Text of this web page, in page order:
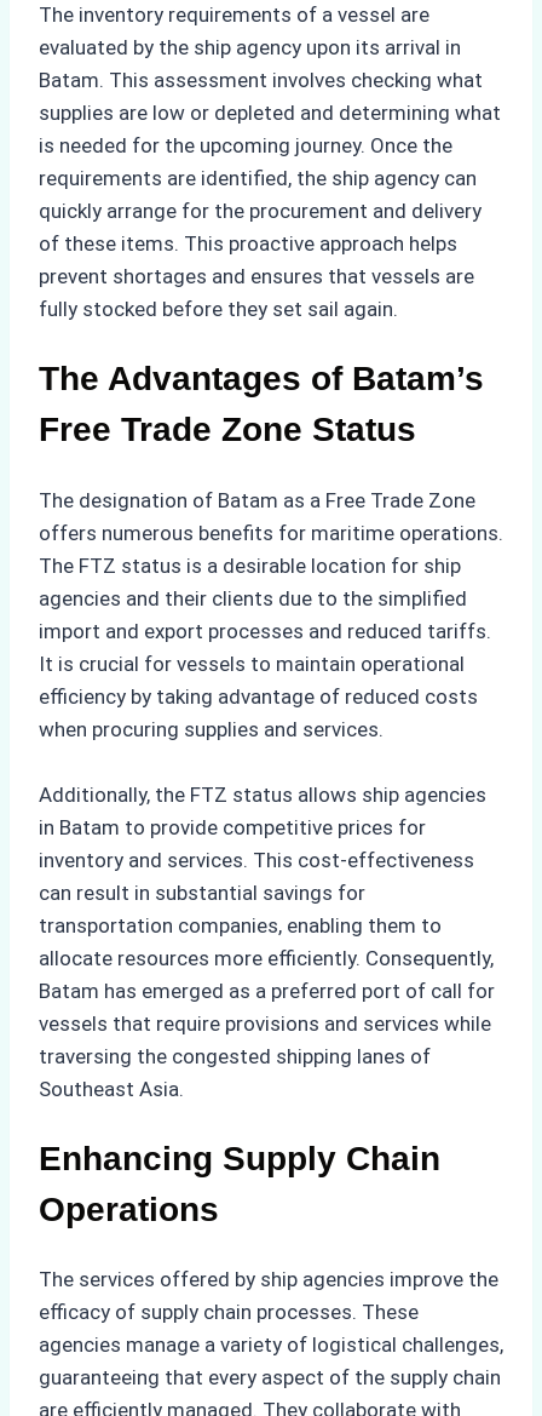
The inventory requirements of a vessel are
evaluated by the ship agency upon its arrival in
Batam. This assessment involves checking what
supplies are low or depleted and determining what
is needed for the upcoming journey. Once the
requirements are identified, the ship agency can
quickly arrange for the procurement and delivery
of these items. This proactive approach helps
prevent shortages and ensures that vessels are
fully stocked before they set sail again.
The Advantages of Batam’s
Free Trade Zone Status
The designation of Batam as a Free Trade Zone
offers numerous benefits for maritime operations.
The FTZ status is a desirable location for ship
agencies and their clients due to the simplified
import and export processes and reduced tariffs.
It is crucial for vessels to maintain operational
efficiency by taking advantage of reduced costs
when procuring supplies and services.
Additionally, the FTZ status allows ship agencies
in Batam to provide competitive prices for
inventory and services. This cost-effectiveness
can result in substantial savings for
transportation companies, enabling them to
allocate resources more efficiently. Consequently,
Batam has emerged as a preferred port of call for
vessels that require provisions and services while
traversing the congested shipping lanes of
Southeast Asia.
Enhancing Supply Chain
Operations
The services offered by ship agencies improve the
efficacy of supply chain processes. These
agencies manage a variety of logistical challenges,
guaranteeing that every aspect of the supply chain
are efficiently managed. They collaborate with